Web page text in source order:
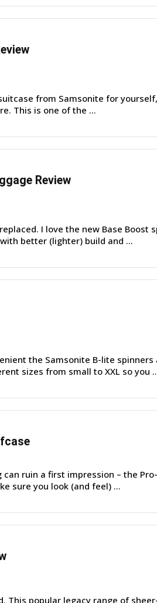
from Samsonite for
This is one of the ...
Review
I love the new Base Boost
better (lighter) build and ...
the Samsonite B-lite spinners
sizes from small to XXL so you
ruin a first impression – the
sure you look (and feel) ...
This popular legacy range of